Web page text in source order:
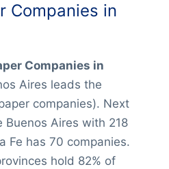
Companies in
Companies in
Aires leads the
companies). Next
Buenos Aires with 218
Fe has 70 companies.
hold 82% of